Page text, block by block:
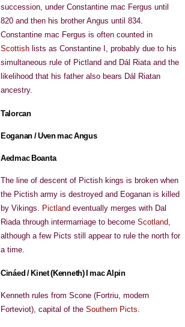
succession, under Constantine mac Fergus until
820 and then his brother Angus until 834.
Constantine mac Fergus is often counted in
Scottish lists as Constantine I, probably due to his
simultaneous rule of Pictland and Dál Riata and the
likelihood that his father also bears Dál Riatan
ancestry.
Talorcan
Eoganan / Uven mac Angus
Aedmac Boanta
The line of descent of Pictish kings is broken when
the Pictish army is destroyed and Eoganan is killed
by Vikings. Pictland eventually merges with Dal
Riada through intermarriage to become Scotland,
although a few Picts still appear to rule the north for
a time.
Cináed / Kinet (Kenneth) I mac Alpin
Kenneth rules from Scone (Fortriu, modern
Forteviot), capital of the Southern Picts.